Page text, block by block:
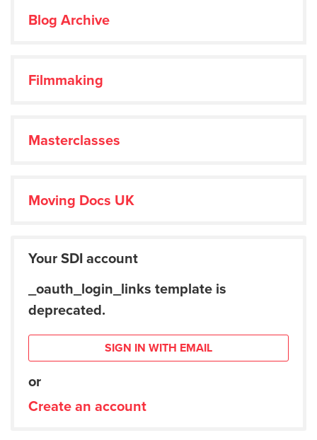
Blog Archive
Filmmaking
Masterclasses
Moving Docs UK
Your SDI account
_oauth_login_links template is
deprecated.
SIGN IN WITH EMAIL
or
Create an account